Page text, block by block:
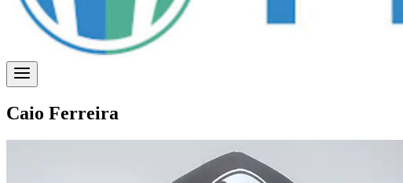
Caio Ferreira